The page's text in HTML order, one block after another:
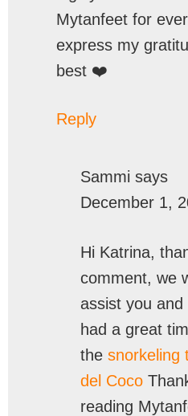
Mytanfeet for
express my
best ❤️
Reply
Sammi says
December 1,
Hi Katrina,
comment, we
assist you and
had a great
the snorkeling
del Coco
reading